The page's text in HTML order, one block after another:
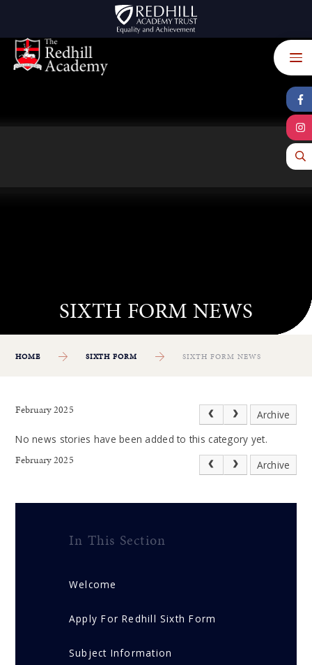
HOME SIXTH FORM SIXTH FORM NEWS
February 2025
Archive
No news stories have been added to this category yet.
February 2025
Archive
In This Section
Welcome
Apply For Redhill Sixth Form
Subject Information